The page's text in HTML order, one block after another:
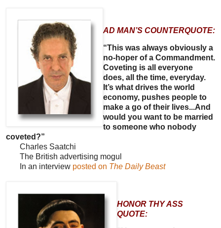
AD MAN’S COUNTERQUOTE:
“This was always obviously a
no-hoper of a Commandment.
Coveting is all everyone
does, all the time, everyday.
It’s what drives the world
economy, pushes people to
make a go of their lives...And
would you want to be married
to someone who nobody
coveted?”
Charles Saatchi
The British advertising mogul
In an interview posted on The Daily Beast
HONOR THY ASS
QUOTE: